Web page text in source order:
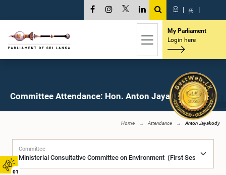
01
සි | த |
My Parliament
Login here
Committee Attendance: Hon. Anton Jayakody, M.P.
Home Attendance Anton Jayakody
Committee